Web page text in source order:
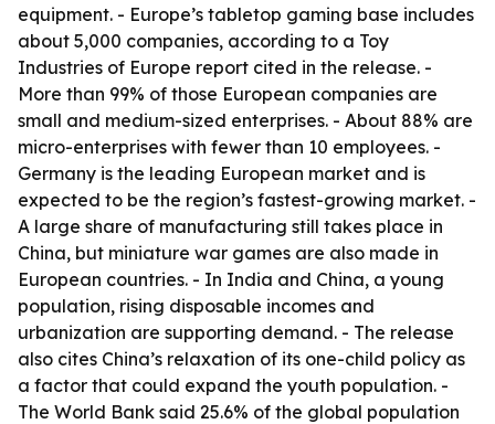
equipment. - Europe’s tabletop gaming base includes
about 5,000 companies, according to a Toy
Industries of Europe report cited in the release. -
More than 99% of those European companies are
small and medium-sized enterprises. - About 88% are
micro-enterprises with fewer than 10 employees. -
Germany is the leading European market and is
expected to be the region’s fastest-growing market. -
A large share of manufacturing still takes place in
China, but miniature war games are also made in
European countries. - In India and China, a young
population, rising disposable incomes and
urbanization are supporting demand. - The release
also cites China’s relaxation of its one-child policy as
a factor that could expand the youth population. -
The World Bank said 25.6% of the global population